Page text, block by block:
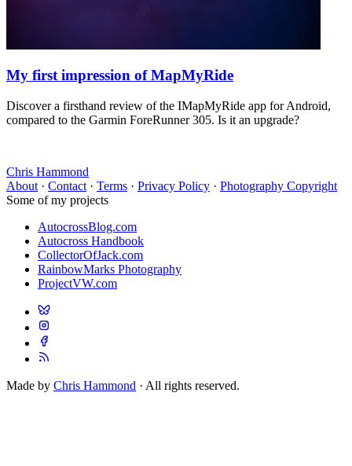
My first impression of MapMyRide
Discover a firsthand review of the IMapMyRide app for Android,
compared to the Garmin ForeRunner 305. Is it an upgrade?
Chris Hammond
About · Contact · Terms · Privacy Policy · Photography Copyright
Some of my projects
AutocrossBlog.com
Autocross Handbook
CollectorOfJack.com
RainbowMarks Photography
ProjectVW.com
Made by Chris Hammond · All rights reserved.